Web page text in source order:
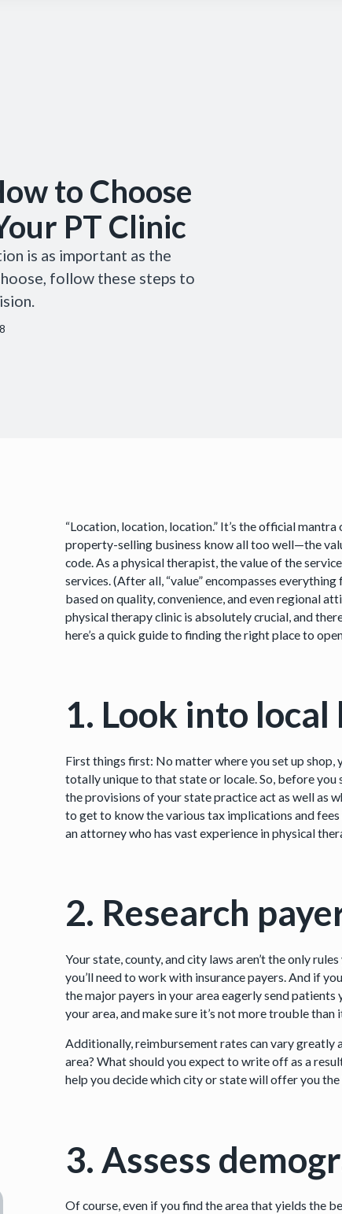
to Choose
PT Clinic
is as important as the
follow these steps to
“Location, location, location.” It’s the official
property-selling business know all too well—the
code. As a physical therapist, the value of the
services. (After all, “value” encompasses
based on quality, convenience, and even regional
physical therapy clinic is absolutely crucial, and
here’s a quick guide to finding the right place to
1. Look into local
First things first: No matter where you set up shop,
totally unique to that state or locale. So, before
the provisions of your state practice act as well as
to get to know the various tax implications and
an attorney who has vast experience in physical
2. Research
Your state, county, and city laws aren’t the only
you’ll need to work with insurance payers. And if
the major payers in your area eagerly send
your area, and make sure it’s not more trouble than
Additionally, reimbursement rates can vary
area? What should you expect to write off as a
help you decide which city or state will offer you
3. Assess
Of course, even if you find the area that yields the